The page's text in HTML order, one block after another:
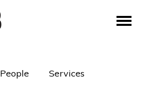
People Services